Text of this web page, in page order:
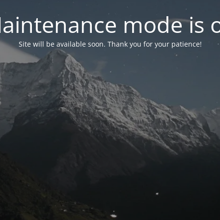
mode is
Site will be available soon. Thank you for your patience!